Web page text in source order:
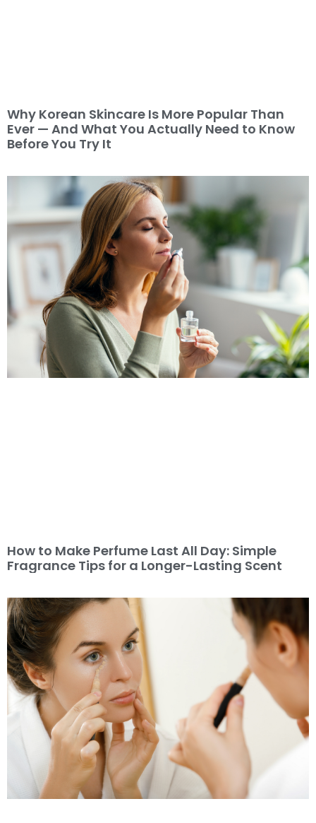
Why Korean Skincare Is More Popular Than
Ever — And What You Actually Need to Know
Before You Try It
How to Make Perfume Last All Day: Simple
Fragrance Tips for a Longer-Lasting Scent